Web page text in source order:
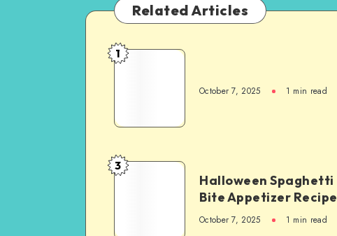
Related Articles
1
October 7, 2025 1 min read
3
Halloween Spaghetti
Bite Appetizer Recipe
October 7, 2025 1 min read